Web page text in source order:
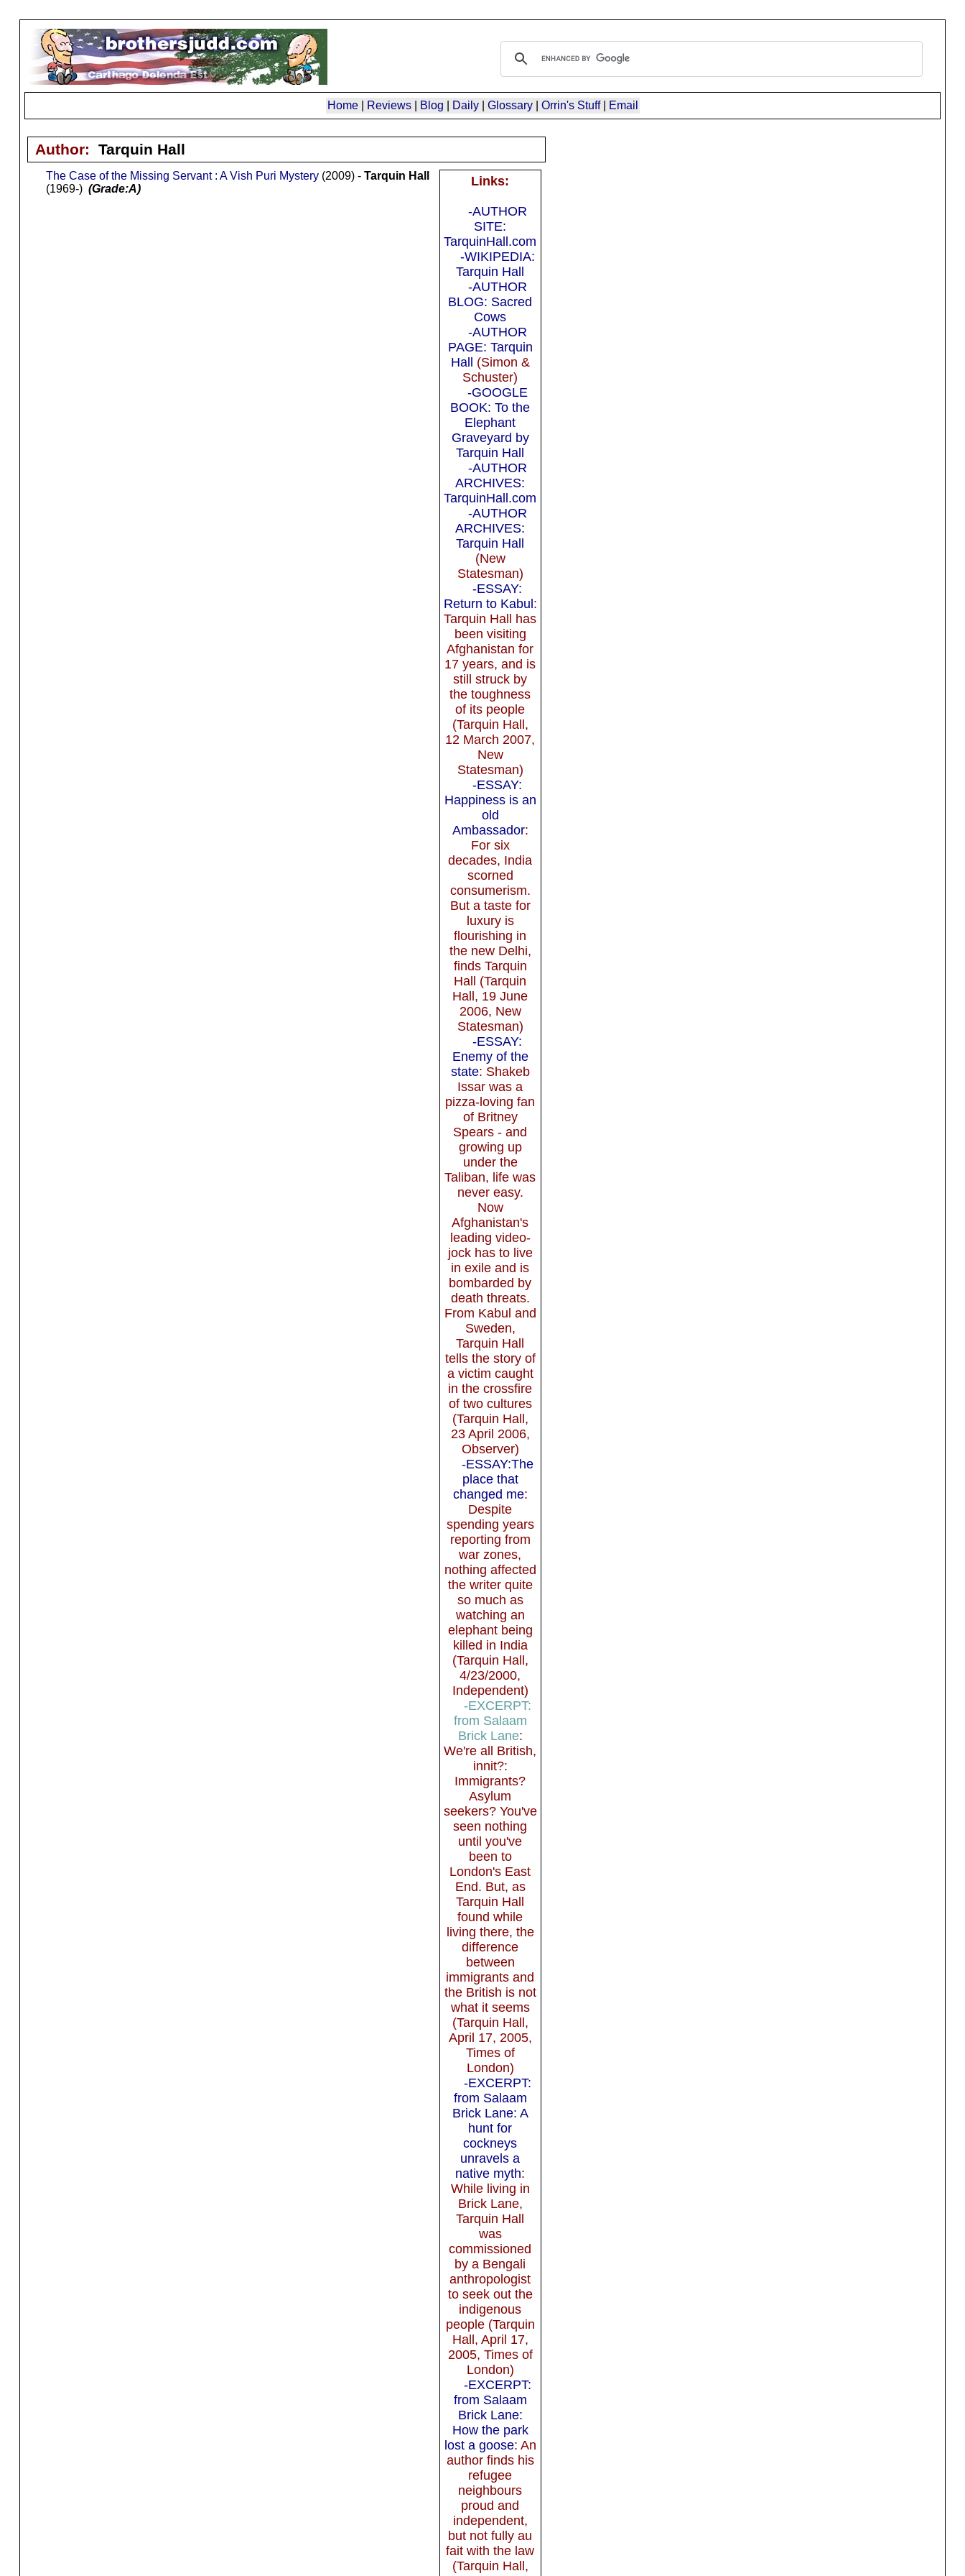
Home| Reviews| Blog Daily| Glossary| Orrin's Stuff| Email
Author: Tarquin Hall
Links:
-AUTHOR
SITE:
TarquinHall.com
-WIKIPEDIA:
Tarquin Hall
-AUTHOR
BLOG: Sacred
Cows
-AUTHOR
PAGE: Tarquin
Hall (Simon &
Schuster)
-GOOGLE
BOOK: To the
Elephant
Graveyard by
Tarquin Hall
-AUTHOR
ARCHIVES:
TarquinHall.com
-AUTHOR
ARCHIVES:
Tarquin Hall
(New
Statesman)
-ESSAY:
Return to Kabul:
Tarquin Hall has
been visiting
Afghanistan for
17 years, and is
still struck by
the toughness
of its people
(Tarquin Hall,
12 March 2007,
New
Statesman)
-ESSAY:
Happiness is an
old
Ambassador:
For six
decades, India
scorned
consumerism.
But a taste for
luxury is
flourishing in
the new Delhi,
finds Tarquin
Hall (Tarquin
Hall, 19 June
2006, New
Statesman)
-ESSAY:
Enemy of the
state: Shakeb
Issar was a
pizza-loving fan
of Britney
Spears - and
growing up
under the
Taliban, life was
never easy.
Now
Afghanistan's
leading video-
jock has to live
in exile and is
bombarded by
death threats.
From Kabul and
Sweden,
Tarquin Hall
tells the story of
a victim caught
in the crossfire
of two cultures
(Tarquin Hall,
23 April 2006,
Observer)
-ESSAY:The
place that
changed me:
Despite
spending years
reporting from
war zones,
nothing affected
the writer quite
so much as
watching an
elephant being
killed in India
(Tarquin Hall,
4/23/2000,
Independent)
-EXCERPT:
from Salaam
Brick Lane:
We're all British,
innit?:
Immigrants?
Asylum
seekers? You've
seen nothing
until you've
been to
London's East
End. But, as
Tarquin Hall
found while
living there, the
difference
between
immigrants and
the British is not
what it seems
(Tarquin Hall,
April 17, 2005,
Times of
London)
-EXCERPT:
from Salaam
Brick Lane: A
hunt for
cockneys
unravels a
native myth:
While living in
Brick Lane,
Tarquin Hall
was
commissioned
by a Bengali
anthropologist
to seek out the
indigenous
people (Tarquin
Hall, April 17,
2005, Times of
London)
-EXCERPT:
from Salaam
Brick Lane:
How the park
lost a goose: An
author finds his
refugee
neighbours
proud and
independent,
but not fully au
fait with the law
(Tarquin Hall,
The Case of the Missing Servant : A Vish Puri Mystery(2009) - Tarquin Hall
(1969-) (Grade:A)